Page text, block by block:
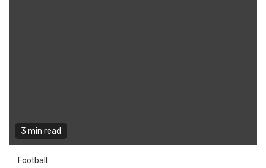
3 min read
Football